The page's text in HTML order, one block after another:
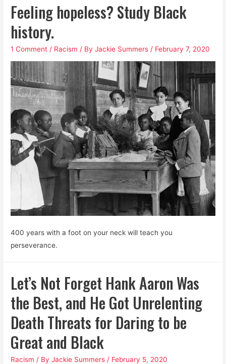
Feeling hopeless? Study Black
history.
1 Comment / Racism / ByJackie Summers / February 7, 2020
400 years with a foot on your neck will teach you
perseverance.
Let’s Not Forget Hank Aaron Was
the Best, and He Got Unrelenting
Death Threats for Daring to be
Great and Black
Racism / ByJackie Summers / February 5, 2020